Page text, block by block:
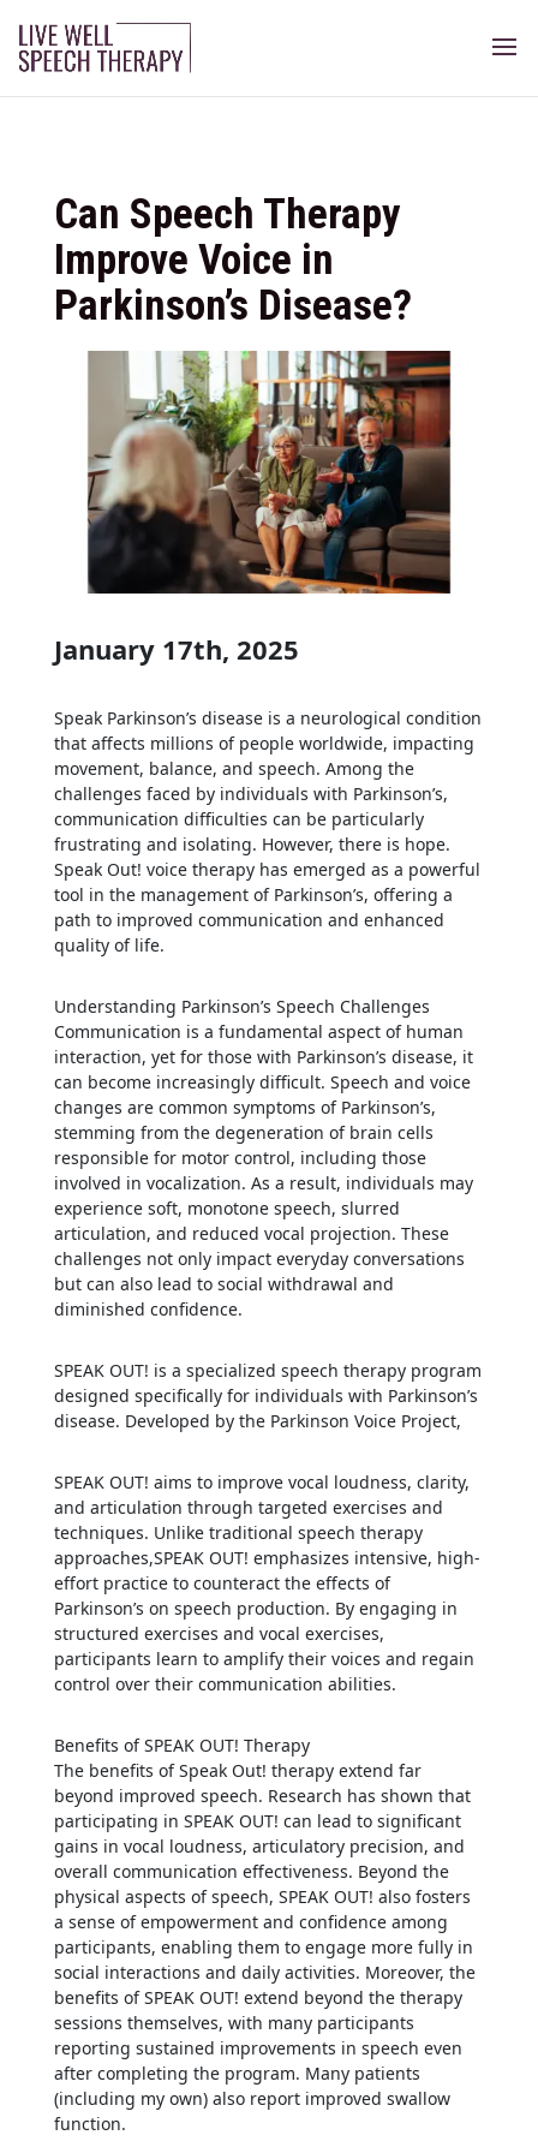
Can Speech Therapy
Improve Voice in
Parkinson’s Disease?
January 17th, 2025
Speak Parkinson’s disease is a neurological condition
that affects millions of people worldwide, impacting
movement, balance, and speech. Among the
challenges faced by individuals with Parkinson’s,
communication difficulties can be particularly
frustrating and isolating. However, there is hope.
Speak Out! voice therapy has emerged as a powerful
tool in the management of Parkinson’s, offering a
path to improved communication and enhanced
quality of life.
Understanding Parkinson’s Speech Challenges
Communication is a fundamental aspect of human
interaction, yet for those with Parkinson’s disease, it
can become increasingly difficult. Speech and voice
changes are common symptoms of Parkinson’s,
stemming from the degeneration of brain cells
responsible for motor control, including those
involved in vocalization. As a result, individuals may
experience soft, monotone speech, slurred
articulation, and reduced vocal projection. These
challenges not only impact everyday conversations
but can also lead to social withdrawal and
diminished confidence.
SPEAK OUT! is a specialized speech therapy program
designed specifically for individuals with Parkinson’s
disease. Developed by the Parkinson Voice Project,
SPEAK OUT! aims to improve vocal loudness, clarity,
and articulation through targeted exercises and
techniques. Unlike traditional speech therapy
approaches,SPEAK OUT! emphasizes intensive, high-
effort practice to counteract the effects of
Parkinson’s on speech production. By engaging in
structured exercises and vocal exercises,
participants learn to amplify their voices and regain
control over their communication abilities.
Benefits of SPEAK OUT! Therapy
The benefits of Speak Out! therapy extend far
beyond improved speech. Research has shown that
participating in SPEAK OUT! can lead to significant
gains in vocal loudness, articulatory precision, and
overall communication effectiveness. Beyond the
physical aspects of speech, SPEAK OUT! also fosters
a sense of empowerment and confidence among
participants, enabling them to engage more fully in
social interactions and daily activities. Moreover, the
benefits of SPEAK OUT! extend beyond the therapy
sessions themselves, with many participants
reporting sustained improvements in speech even
after completing the program. Many patients
(including my own) also report improved swallow
function.